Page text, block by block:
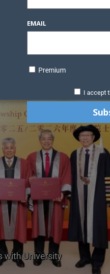
Pages
Us
with University
EMAIL
Premium
I accept